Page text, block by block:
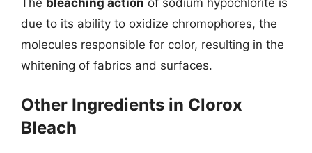
due to its ability to oxidize chromophores, the
molecules responsible for color, resulting in the
whitening of fabrics and surfaces.
Other Ingredients in Clorox
Bleach